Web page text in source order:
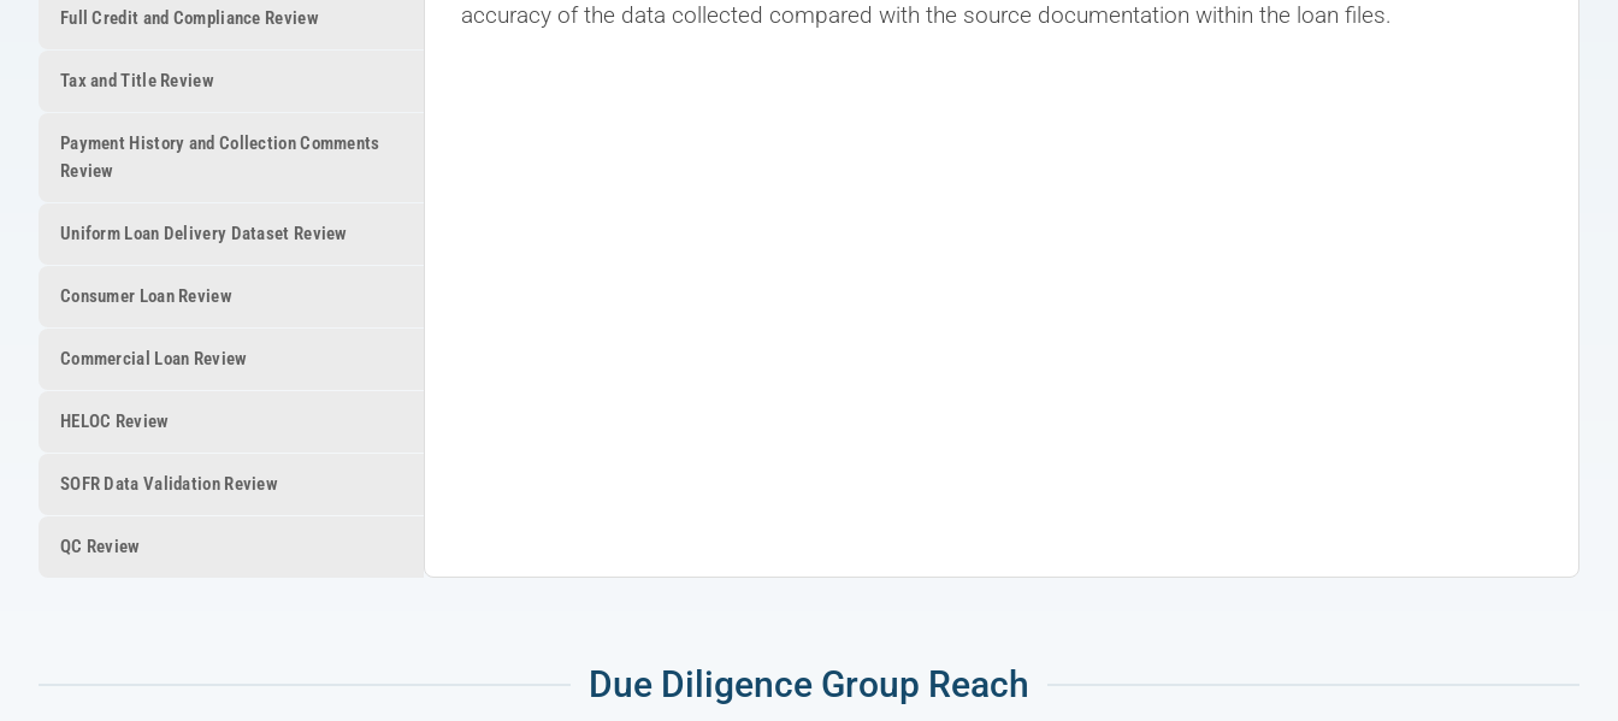
Full Credit and Compliance Review
Tax and Title Review
Payment History and Collection Comments
Review
Uniform Loan Delivery Dataset Review
Consumer Loan Review
Commercial Loan Review
HELOC Review
SOFR Data Validation Review
QC Review
accuracy of the data collected compared with the source documentation within the loan files.
Due Diligence Group Reach